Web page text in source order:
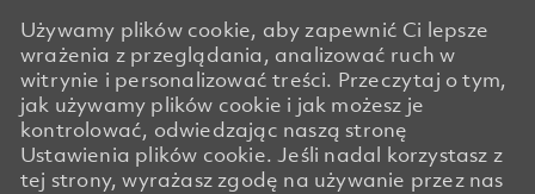
Używamy plików cookie, aby zapewnić Ci lepsze
wrażenia z przeglądania, analizować ruch w
witrynie i personalizować treści. Przeczytaj o tym,
jak używamy plików cookie i jak możesz je
kontrolować, odwiedzając naszą stronę
Ustawienia plików cookie. Jeśli nadal korzystasz z
tej strony, wyrażasz zgodę na używanie przez nas